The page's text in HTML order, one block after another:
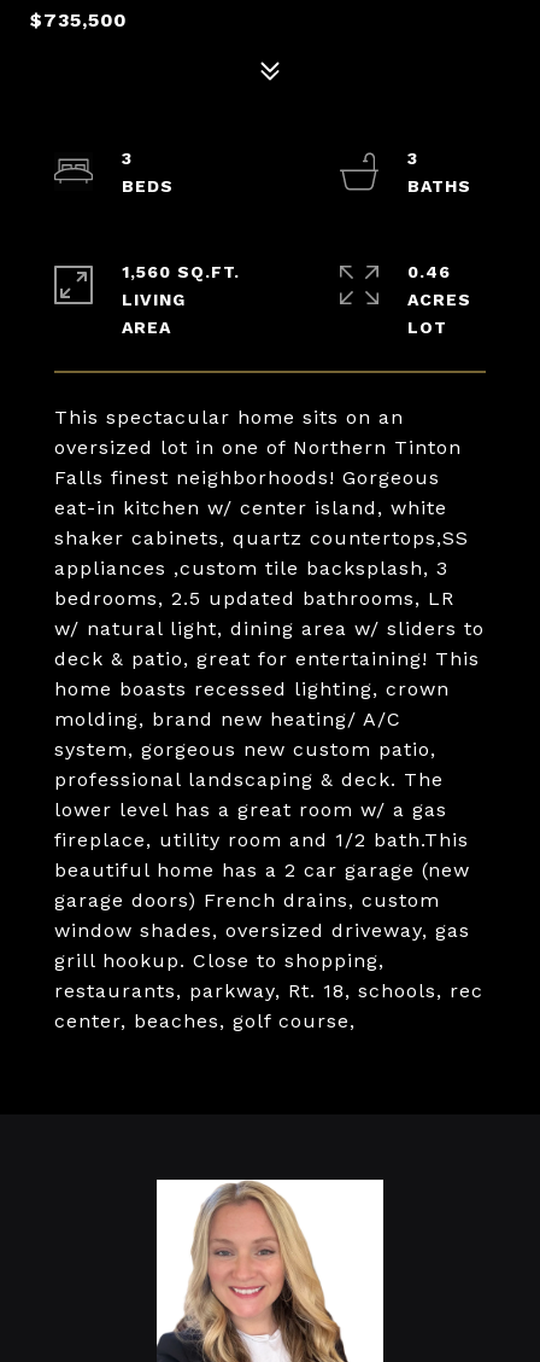
$735,500
This spectacular home sits on an
oversized lot in one of Northern Tinton
Falls finest neighborhoods! Gorgeous
eat-in kitchen w/ center island, white
shaker cabinets, quartz countertops,SS
appliances ,custom tile backsplash, 3
bedrooms, 2.5 updated bathrooms, LR
w/ natural light, dining area w/ sliders to
deck & patio, great for entertaining! This
home boasts recessed lighting, crown
molding, brand new heating/ A/C
system, gorgeous new custom patio,
professional landscaping & deck. The
lower level has a great room w/ a gas
fireplace, utility room and 1/2 bath.This
beautiful home has a 2 car garage (new
garage doors) French drains, custom
window shades, oversized driveway, gas
grill hookup. Close to shopping,
restaurants, parkway, Rt. 18, schools, rec
center, beaches, golf course,
3
3
1,560 SQ.FT.
LIVING
0.46
ACRES